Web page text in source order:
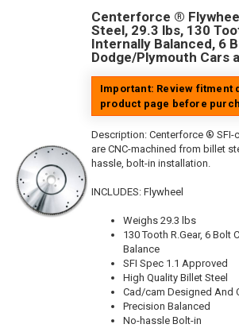
Centerforce ®
Steel, 29.3 lbs, 130
Internally Balanced, 6
Dodge/Plymouth Cars
Important: Review fitment
product page before
Description: Centerforce ® SFI-
are CNC-machined from billet
hassle, bolt-in installation.
INCLUDES: Flywheel
Weighs 29.3 lbs
130 Tooth R.Gear, 6 Bolt
Balance
SFI Spec 1.1 Approved
High Quality Billet Steel
Cad/cam Designed And
Precision Balanced
No-hassle Bolt-in